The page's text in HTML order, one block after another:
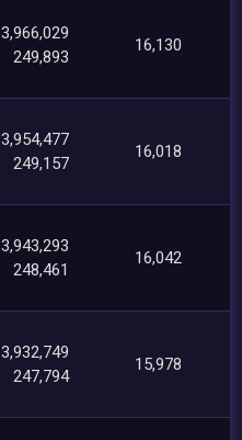
3,966,029
249,893
16,130
3,954,477
249,157
16,018
3,943,293
248,461
16,042
3,932,749
247,794
15,978